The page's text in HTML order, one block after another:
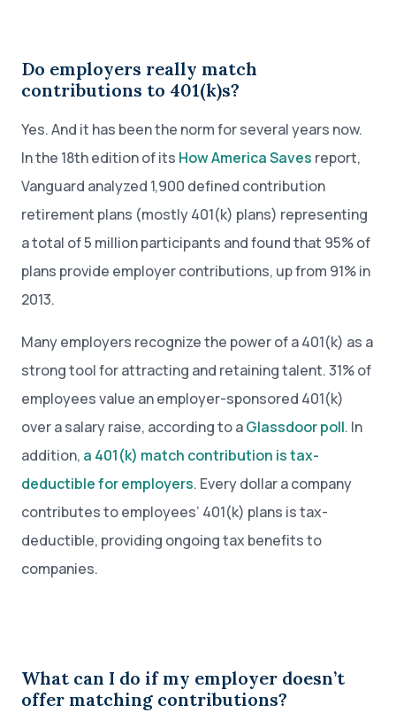
Do employers really match
contributions to 401(k)s?
Yes. And it has been the norm for several years now.
In the 18th edition of its How America Saves report,
Vanguard analyzed 1,900 defined contribution
retirement plans (mostly 401(k) plans) representing
a total of 5 million participants and found that 95% of
plans provide employer contributions, up from 91% in
2013.
Many employers recognize the power of a 401(k) as a
strong tool for attracting and retaining talent. 31% of
employees value an employer-sponsored 401(k)
over a salary raise, according to aGlassdoor poll. In
addition, a 401(k) match contribution is tax-
deductible for employers. Every dollar a company
contributes to employees’ 401(k) plans is tax-
deductible, providing ongoing tax benefits to
companies.
What can I do if my employer doesn’t
offer matching contributions?